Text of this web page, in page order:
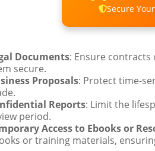
Secure
Documents: Ensure
secure.
Proposals: Protect time-
Reports: Limit the
period.
Access to Ebooks or
or training materials,